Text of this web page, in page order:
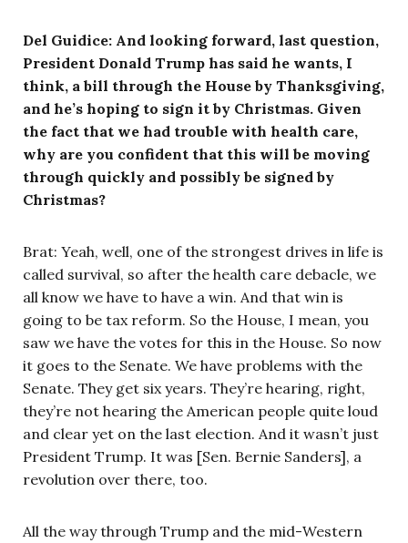
Del Guidice: And looking forward, last question,
President Donald Trump has said he wants, I
think, a bill through the House by Thanksgiving,
and he’s hoping to sign it by Christmas. Given
the fact that we had trouble with health care,
why are you confident that this will be moving
through quickly and possibly be signed by
Christmas?
Brat: Yeah, well, one of the strongest drives in life is
called survival, so after the health care debacle, we
all know we have to have a win. And that win is
going to be tax reform. So the House, I mean, you
saw we have the votes for this in the House. So now
it goes to the Senate. We have problems with the
Senate. They get six years. They’re hearing, right,
they’re not hearing the American people quite loud
and clear yet on the last election. And it wasn’t just
President Trump. It was [Sen. Bernie Sanders], a
revolution over there, too.
All the way through Trump and the mid-Western